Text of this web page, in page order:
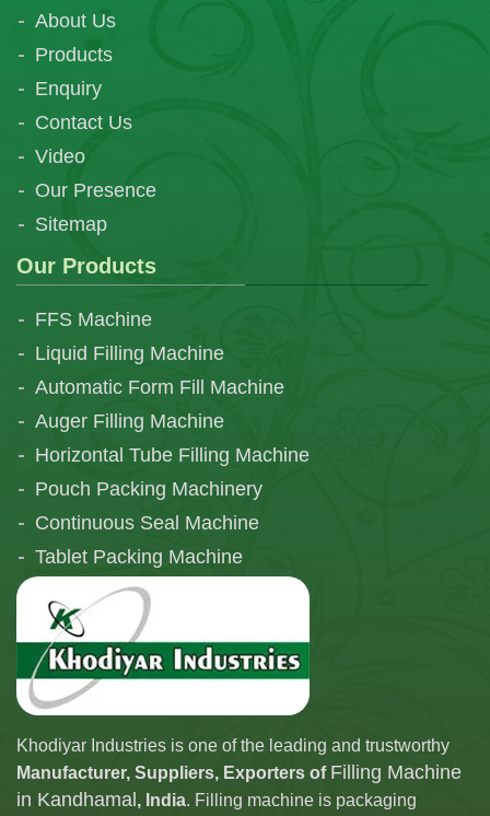
About Us
Products
Enquiry
Contact Us
Video
Our Presence
Sitemap
Our Products
FFS Machine
Liquid Filling Machine
Automatic Form Fill Machine
Auger Filling Machine
Horizontal Tube Filling Machine
Pouch Packing Machinery
Continuous Seal Machine
Tablet Packing Machine
Telescopic Filling Machine
Khodiyar Industries is one of the leading and trustworthy
Manufacturer, Suppliers, Exporters of Filling Machine
in Kandhamal , India. Filling machine is packaging